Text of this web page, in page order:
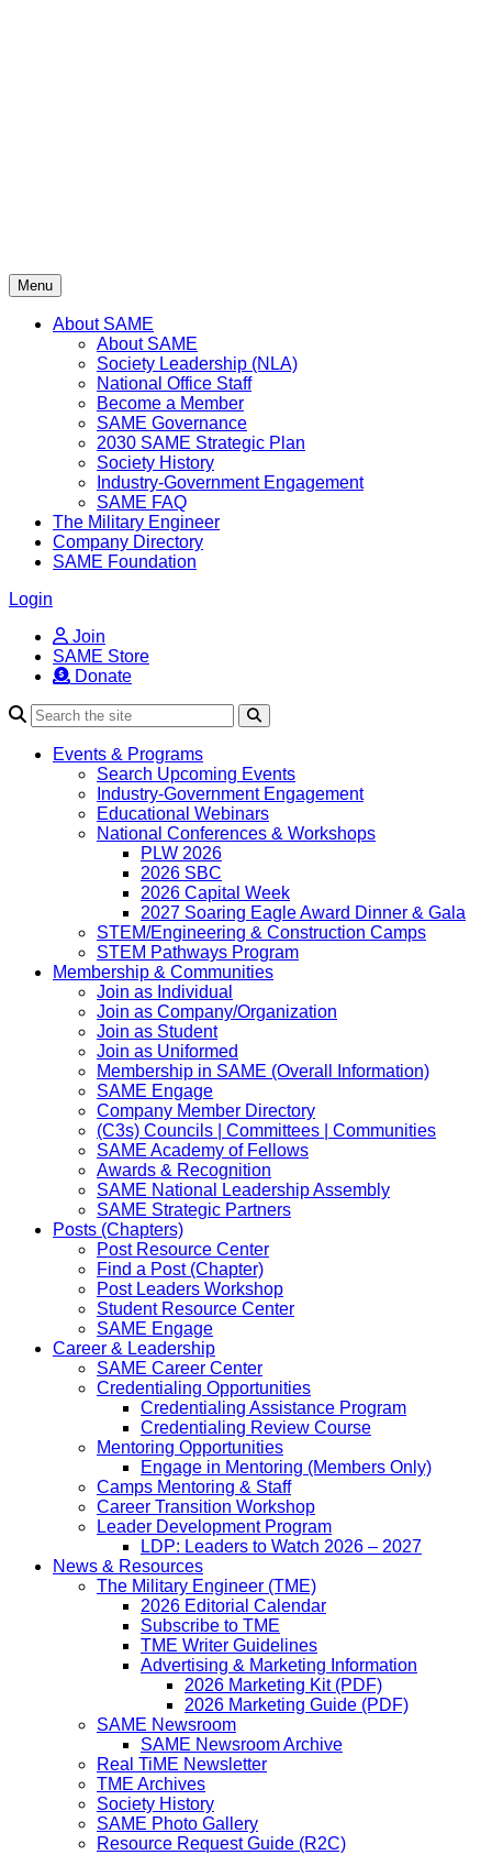
Menu
About SAME
About SAME
Society Leadership (NLA)
National Office Staff
Become a Member
SAME Governance
2030 SAME Strategic Plan
Society History
Industry-Government Engagement
SAME FAQ
The Military Engineer
Company Directory
SAME Foundation
Login
Join
SAME Store
Donate
Events & Programs
Search Upcoming Events
Industry-Government Engagement
Educational Webinars
National Conferences & Workshops
PLW 2026
2026 SBC
2026 Capital Week
2027 Soaring Eagle Award Dinner & Gala
STEM/Engineering & Construction Camps
STEM Pathways Program
Membership & Communities
Join as Individual
Join as Company/Organization
Join as Student
Join as Uniformed
Membership in SAME (Overall Information)
SAME Engage
Company Member Directory
(C3s) Councils | Committees | Communities
SAME Academy of Fellows
Awards & Recognition
SAME National Leadership Assembly
SAME Strategic Partners
Posts (Chapters)
Post Resource Center
Find a Post (Chapter)
Post Leaders Workshop
Student Resource Center
SAME Engage
Career & Leadership
SAME Career Center
Credentialing Opportunities
Credentialing Assistance Program
Credentialing Review Course
Mentoring Opportunities
Engage in Mentoring (Members Only)
Camps Mentoring & Staff
Career Transition Workshop
Leader Development Program
LDP: Leaders to Watch 2026 – 2027
News & Resources
The Military Engineer (TME)
2026 Editorial Calendar
Subscribe to TME
TME Writer Guidelines
Advertising & Marketing Information
2026 Marketing Kit (PDF)
2026 Marketing Guide (PDF)
SAME Newsroom
SAME Newsroom Archive
Real TiME Newsletter
TME Archives
Society History
SAME Photo Gallery
Resource Request Guide (R2C)